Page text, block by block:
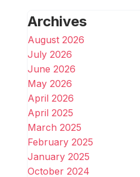
Archives
August 2026
July 2026
June 2026
May 2026
April 2026
April 2025
March 2025
February 2025
January 2025
October 2024